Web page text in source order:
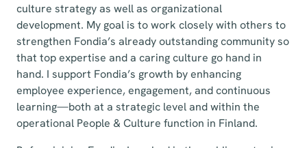
culture strategy as well as organizational
development. My goal is to work closely with others to
strengthen Fondia’s already outstanding community so
that top expertise and a caring culture go hand in
hand. I support Fondia’s growth by enhancing
employee experience, engagement, and continuous
learning—both at a strategic level and within the
operational People & Culture function in Finland.